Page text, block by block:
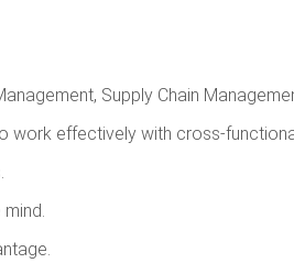
Supply Chain
work effectively with cross-